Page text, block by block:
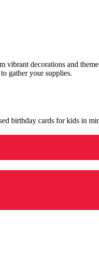
vibrant decorations and
to gather your supplies.
birthday cards for kids in